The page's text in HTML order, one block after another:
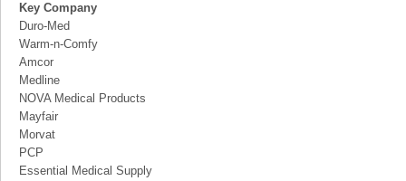
Key Company
Duro-Med
Warm-n-Comfy
Amcor
Medline
NOVA Medical Products
Mayfair
Morvat
PCP
Essential Medical Supply